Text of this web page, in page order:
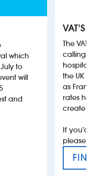
which
to
will
and
VAT’S
The VAT’s
calling on
hospitality
the UK
as France,
rates help
create
If you’d
please
FIND
VAT’S